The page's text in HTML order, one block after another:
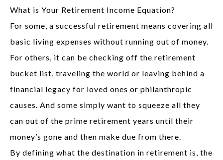
What is Your Retirement Income Equation?
For some, a successful retirement means covering all
basic living expenses without running out of money.
For others, it can be checking off the retirement
bucket list, traveling the world or leaving behind a
financial legacy for loved ones or philanthropic
causes. And some simply want to squeeze all they
can out of the prime retirement years until their
money’s gone and then make due from there.
By defining what the destination in retirement is, the